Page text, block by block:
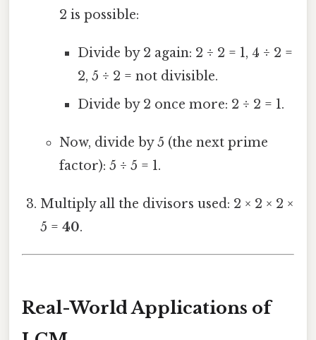
2 is possible:
Divide by 2 again: 2 ÷ 2 = 1, 4 ÷ 2 =
2, 5 ÷ 2 = not divisible.
Divide by 2 once more: 2 ÷ 2 = 1.
Now, divide by 5 (the next prime
factor): 5 ÷ 5 = 1.
Multiply all the divisors used: 2 × 2 × 2 ×
5 =40.
Real-World Applications of